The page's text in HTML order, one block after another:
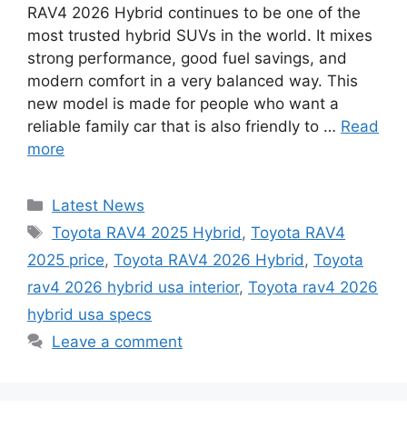
RAV4 2026 Hybrid continues to be one of the
most trusted hybrid SUVs in the world. It mixes
strong performance, good fuel savings, and
modern comfort in a very balanced way. This
new model is made for people who want a
reliable family car that is also friendly to … Read
more
Categories
Latest News
Tags
Toyota RAV4 2025 Hybrid ,Toyota RAV4
2025 price, Toyota RAV4 2026 Hybrid , Toyota
rav4 2026 hybrid usa interior, Toyota rav4 2026
hybrid usa specs
Leave a comment